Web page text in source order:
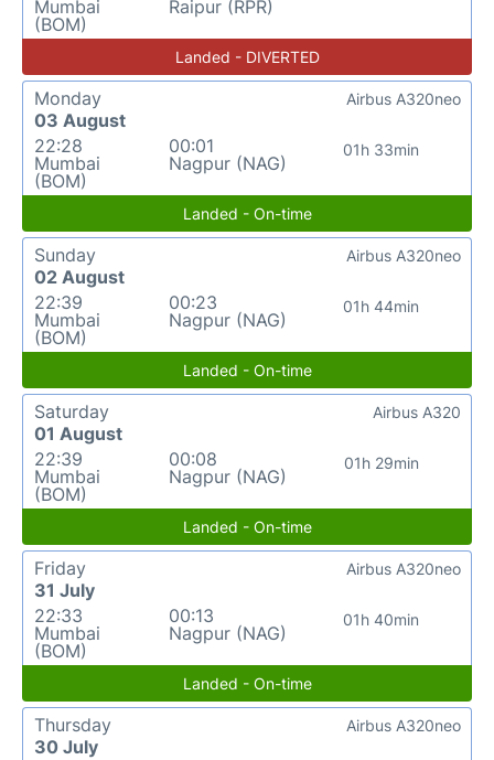
Mumbai
(BOM)
Raipur (RPR)
Landed - DIVERTED
Monday
03 August
22:28
Mumbai
(BOM)
00:01
Nagpur (NAG)
01h 33min
Airbus A320neo
Landed - On-time
Sunday
02 August
22:39
Mumbai
(BOM)
00:23
Nagpur (NAG)
01h 44min
Airbus A320neo
Landed - On-time
Saturday
01 August
22:39
Mumbai
(BOM)
00:08
Nagpur (NAG)
01h 29min
Airbus A320
Landed - On-time
Friday
31 July
22:33
Mumbai
(BOM)
00:13
Nagpur (NAG)
01h 40min
Airbus A320neo
Landed - On-time
Thursday
30 July
Airbus A320neo